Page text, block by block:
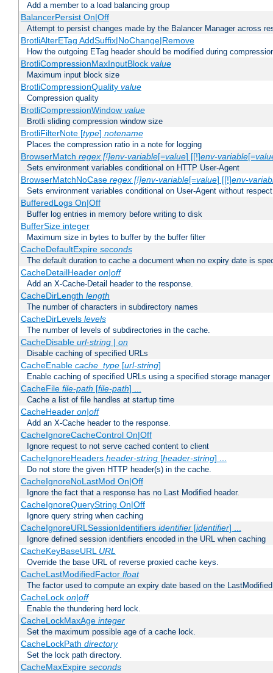
Add a member to a load balancing group
BalancerPersist On|Off
Attempt to persist changes made by the Balancer Manager across
BrotliAlterETag AddSuffix|NoChange|Remove
How the outgoing ETag header should be modified during
BrotliCompressionMaxInputBlock value
Maximum input block size
BrotliCompressionQuality value
Compression quality
BrotliCompressionWindow value
Brotli sliding compression window size
BrotliFilterNote [type] notename
Places the compression ratio in a note for logging
BrowserMatch regex [!]env-variable[=value] [[!]env-variable[=
Sets environment variables conditional on HTTP User-Agent
BrowserMatchNoCase regex [!]env-variable[=value] [[!]env-
Sets environment variables conditional on User-Agent without
BufferedLogs On|Off
Buffer log entries in memory before writing to disk
BufferSize integer
Maximum size in bytes to buffer by the buffer filter
CacheDefaultExpire seconds
The default duration to cache a document when no expiry date is
CacheDetailHeader on|off
Add an X-Cache-Detail header to the response.
CacheDirLength length
The number of characters in subdirectory names
CacheDirLevels levels
The number of levels of subdirectories in the cache.
CacheDisable url-string| on
Disable caching of specified URLs
CacheEnable cache_type[url-string]
Enable caching of specified URLs using a specified storage manager
CacheFile file-path [file-path] ...
Cache a list of file handles at startup time
CacheHeader on|off
Add an X-Cache header to the response.
CacheIgnoreCacheControl On|Off
Ignore request to not serve cached content to client
CacheIgnoreHeaders header-string[header-string] ...
Do not store the given HTTP header(s) in the cache.
CacheIgnoreNoLastMod On|Off
Ignore the fact that a response has no Last Modified header.
CacheIgnoreQueryString On|Off
Ignore query string when caching
CacheIgnoreURLSessionIdentifiers identifier[identifier] ...
Ignore defined session identifiers encoded in the URL when caching
CacheKeyBaseURL URL
Override the base URL of reverse proxied cache keys.
CacheLastModifiedFactor float
The factor used to compute an expiry date based on the
CacheLock on|off
Enable the thundering herd lock.
CacheLockMaxAge integer
Set the maximum possible age of a cache lock.
CacheLockPath directory
Set the lock path directory.
CacheMaxExpire seconds